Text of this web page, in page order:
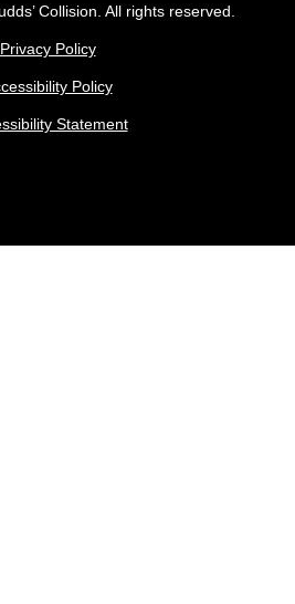
Collision. All rights reserved.
Privacy Policy
Policy
Statement